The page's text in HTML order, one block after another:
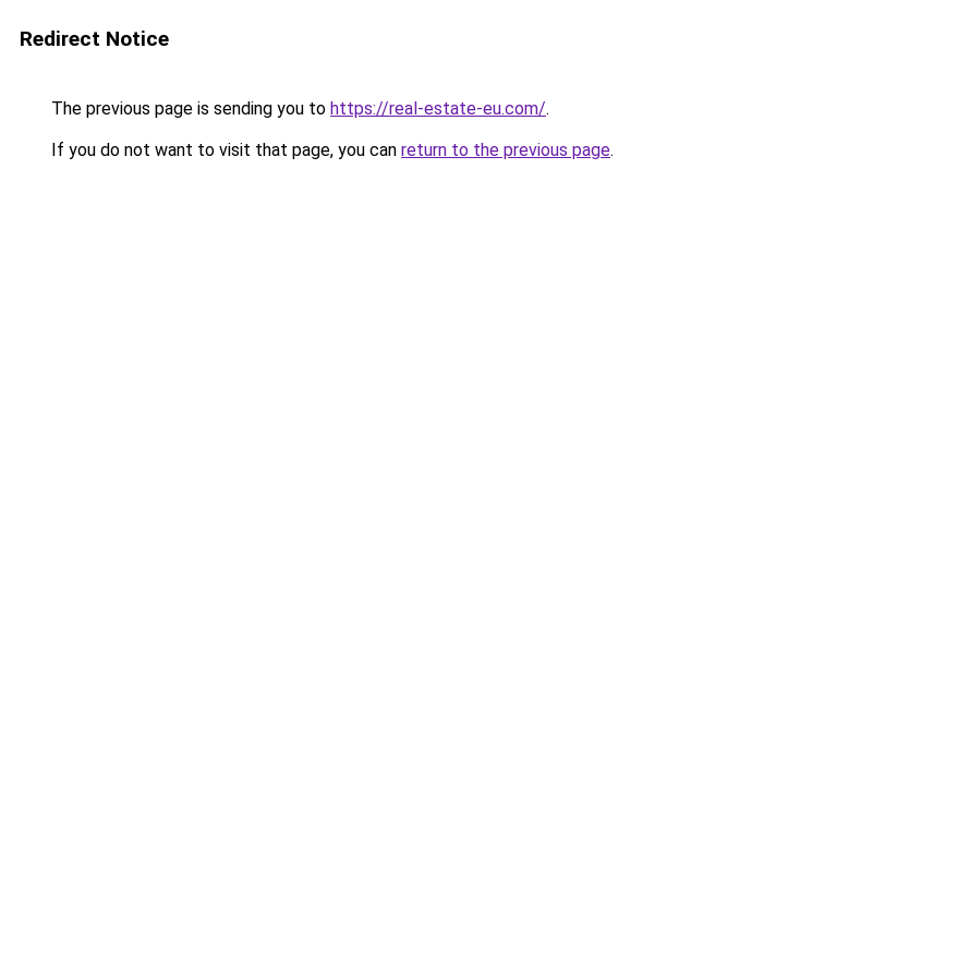
Redirect Notice
The previous page is sending you to https://real-estate-eu.com/.
If you do not want to visit that page, you can return to the previous page.